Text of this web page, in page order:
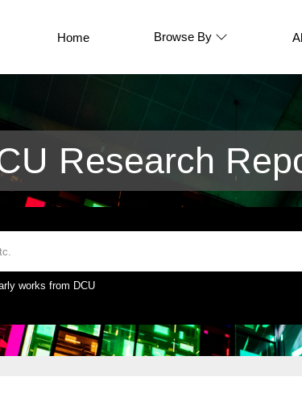
Home Browse By
Research
works from DCU